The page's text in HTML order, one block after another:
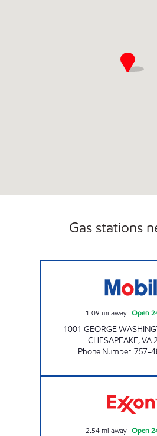
Gas stations
1.09 mi away| Open
1001 GEORGE
CHESAPEAKE,VA
Phone Number:757-
2.54mi away| Open